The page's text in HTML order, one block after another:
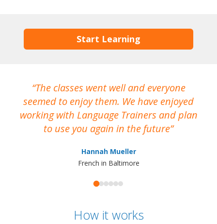
Start Learning
The classes went well and everyone
seemed to enjoy them. We have enjoyed
working with Language Trainers and plan
to use you again in the future
Hannah Mueller
French in Baltimore
How it works